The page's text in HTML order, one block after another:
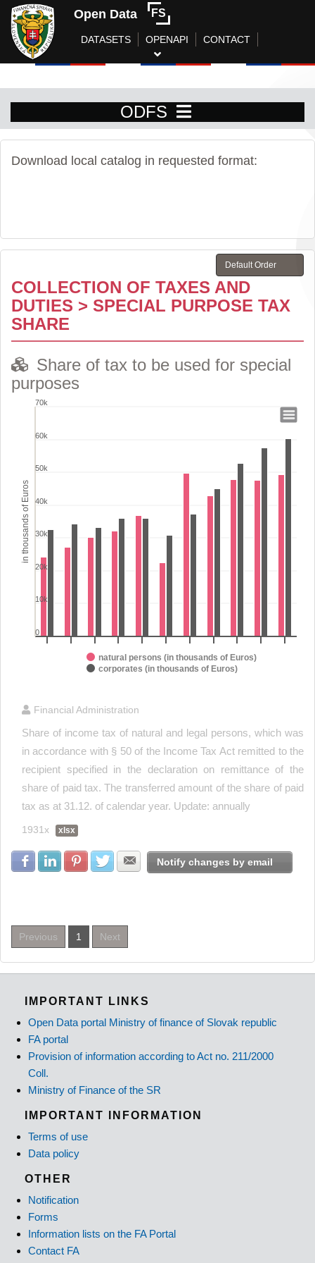
Open Data FS
DATASETS OPENAPI CONTACT
ODFS
Download local catalog in requested format:
COLLECTION OF TAXES AND
DUTIES > SPECIAL PURPOSE TAX
SHARE
Share of tax to be used for special
purposes
Share of tax to be used for special purposes
View as data table, Share of tax to be used for special purposes
The chart has 1 X axis displaying categories.
The chart has 1 Y axis displaying in thousands of Euros. Range: 0
in thousands of Euros
natural persons (in thousands of Euros)
corporates (in thousands of Euros)
0
10k
20k
30k
40k
50k
60k
70k
Financial Administration
Share of income tax of natural and legal persons, which was
in accordance with § 50 of the Income Tax Act remitted to the
recipient specified in the declaration on remittance of the
share of paid tax. The transferred amount of the share of paid
tax as at 31.12. of calendar year. Update: annually
1931x xlsx
Share with Facebook
Share with LinkedIn
Share with Pinterest
Share with Twitter
Share with E-mail
Notify changes by email
Previous 1 Next
IMPORTANT LINKS
Open Data portal Ministry of finance of Slovak republic
FA portal
Provision of information according to Act no. 211/2000
Coll.
Ministry of Finance of the SR
IMPORTANT INFORMATION
Terms of use
Data policy
OTHER
Notification
Forms
Information lists on the FA Portal
Contact FA